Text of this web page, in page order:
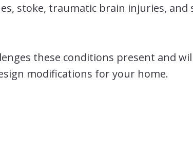
stoke, traumatic brain injuries, and
these conditions present and
modifications for your home.